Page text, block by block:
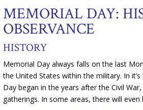
MEMORIAL DAY:
OBSERVANCE
HISTORY
Memorial Day always falls on the last
the United States within the military. In
Day began in the years after the Civil
gatherings. In some areas, there will